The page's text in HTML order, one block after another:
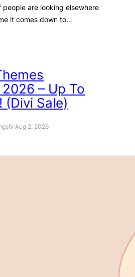
are looking elsewhere
it comes down to…
– Up To
(Divi Sale)
·Aug 2, 2026